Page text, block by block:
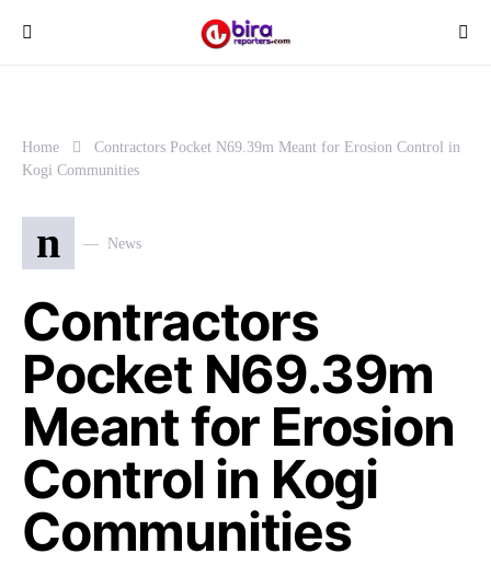
Home
Contractors Pocket N69.39m Meant for Erosion Control in
Kogi Communities
n News
Contractors
Pocket N69.39m
Meant for Erosion
Control in Kogi
Communities